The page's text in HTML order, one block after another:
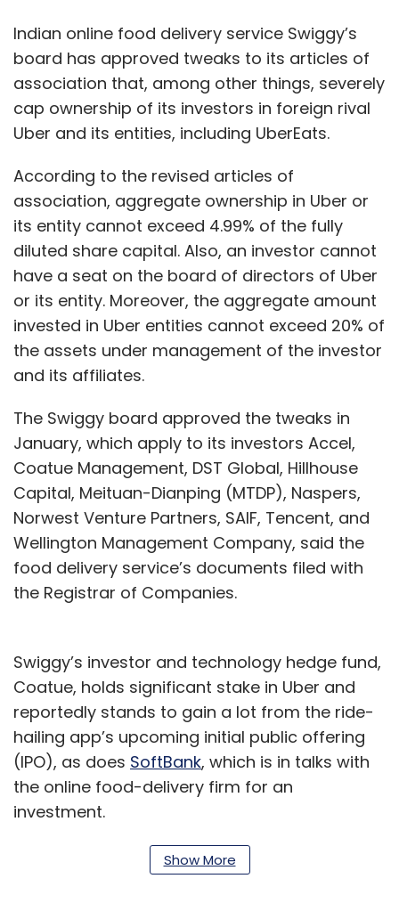
Indian online food delivery service Swiggy’s
board has approved tweaks to its articles of
association that, among other things, severely
cap ownership of its investors in foreign rival
Uber and its entities, including UberEats.
According to the revised articles of
association, aggregate ownership in Uber or
its entity cannot exceed 4.99% of the fully
diluted share capital. Also, an investor cannot
have a seat on the board of directors of Uber
or its entity. Moreover, the aggregate amount
invested in Uber entities cannot exceed 20% of
the assets under management of the investor
and its affiliates.
The Swiggy board approved the tweaks in
January, which apply to its investors Accel,
Coatue Management, DST Global, Hillhouse
Capital, Meituan-Dianping (MTDP), Naspers,
Norwest Venture Partners, SAIF, Tencent, and
Wellington Management Company, said the
food delivery service’s documents filed with
the Registrar of Companies.
Swiggy’s investor and technology hedge fund,
Coatue, holds significant stake in Uber and
reportedly stands to gain a lot from the ride-
hailing app’s upcoming initial public offering
(IPO), as does SoftBank, which is in talks with
the online food-delivery firm for an
investment.
News of the development comes after reports
Swiggy is in talks to acquire
Show More